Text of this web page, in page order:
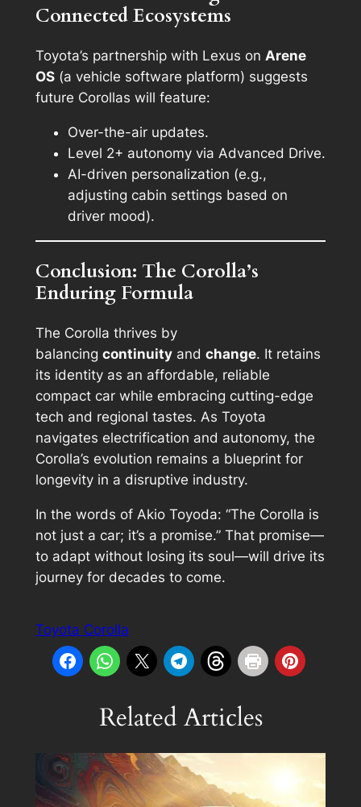
Connected Ecosystems
Toyota’s partnership with Lexus on Arene
OS(a vehicle software platform) suggests
future Corollas will feature:
Over-the-air updates.
Level 2+ autonomy via Advanced Drive.
AI-driven personalization (e.g.,
adjusting cabin settings based on
driver mood).
Conclusion: The Corolla’s
Enduring Formula
The Corolla thrives by
balancing continuityand change. It retains
its identity as an affordable, reliable
compact car while embracing cutting-edge
tech and regional tastes. As Toyota
navigates electrification and autonomy, the
Corolla’s evolution remains a blueprint for
longevity in a disruptive industry.
In the words of Akio Toyoda: “The Corolla is
not just a car; it’s a promise.” That promise—
to adapt without losing its soul—will drive its
journey for decades to come.
Toyota Corolla
Related Articles